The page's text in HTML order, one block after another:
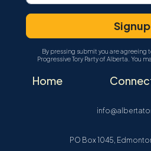
By pressing submit you are agreeing
Progressive Tory Party of Alberta. You
Home
PO Box 1045,